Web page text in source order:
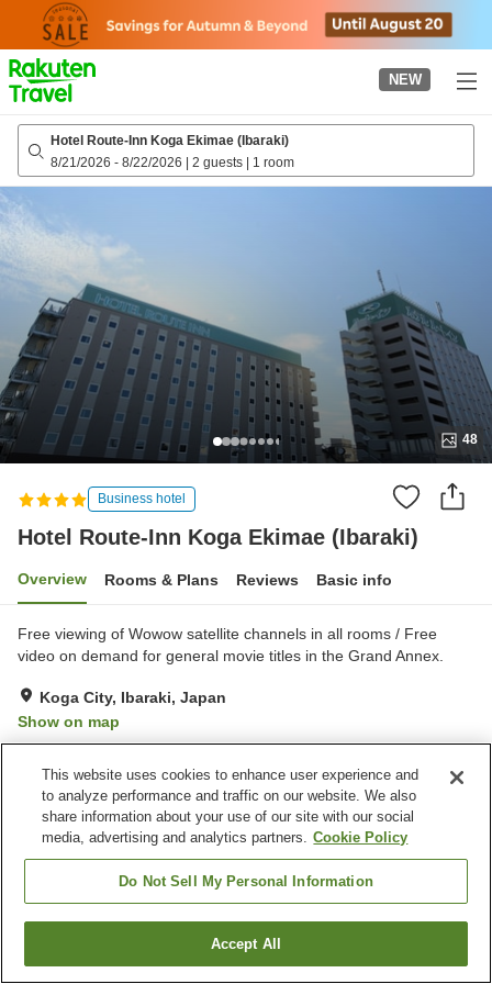
page
NEW
Hotel Route-Inn Koga Ekimae (Ibaraki)
8/21/2026 - 8/22/2026 | 2 guests | 1 room
48
Business hotel
Hotel Route-Inn Koga Ekimae (Ibaraki)
Overview Rooms & Plans Reviews Basic info
Free viewing of Wowow satellite channels in all rooms / Free
video on demand for general movie titles in the Grand Annex.
Koga City, Ibaraki, Japan
Show on map
Property facilities
Vending machine
Home
Hotel Route-Inn Koga Ekimae (Ibaraki)
Find a room
This website uses cookies to enhance user experience and
to analyze performance and traffic on our website. We also
share information about your use of our site with our social
media, advertising and analytics partners. Cookie Policy
Do Not Sell My Personal Information
Accept All